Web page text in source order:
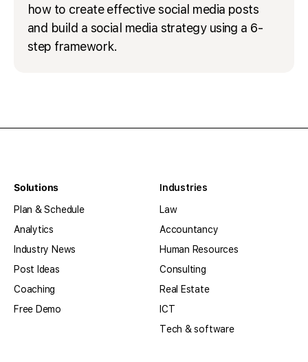
how to create effective social media posts
and build a social media strategy using a 6-
step framework.
Solutions
Plan & Schedule
Analytics
Industry News
Post Ideas
Coaching
Free Demo
Industries
Law
Accountancy
Human Resources
Consulting
Real Estate
ICT
Tech & software